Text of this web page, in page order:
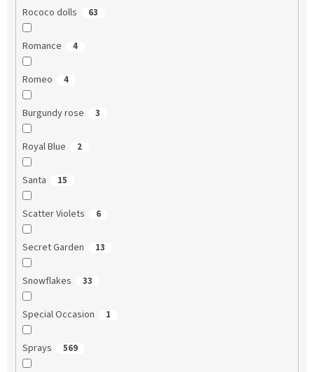
Rococo dolls 63
Romance 4
Romeo 4
Burgundy rose 3
Royal Blue 2
Santa 15
Scatter Violets 6
Secret Garden 13
Snowflakes 33
Special Occasion 1
Sprays 569